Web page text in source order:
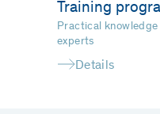
Training
Practical
experts
Details